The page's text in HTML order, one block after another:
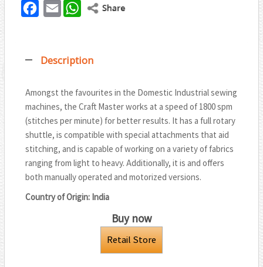
F
e
o
o
k
T
i
t
e
r
E
i
l
W
t
A
p
p
Description
Amongst the favourites in the Domestic Industrial sewing
machines, the Craft Master works at a speed of 1800 spm
(stitches per minute) for better results. It has a full rotary
shuttle, is compatible with special attachments that aid
stitching, and is capable of working on a variety of fabrics
ranging from light to heavy. Additionally, it is and offers
both manually operated and motorized versions.
Country of Origin: India
Buy now
Retail Store